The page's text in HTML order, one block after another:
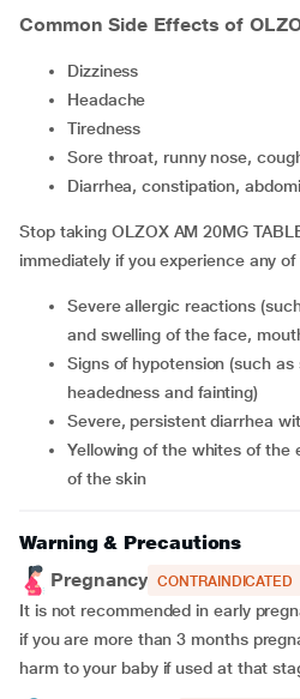
Common Side Effects of
dizziness
headache
tiredness
sore throat, runny nose,
diarrhea, constipation,
Stop taking OLZOX AM 20MG
immediately if you experience any
severe allergic reactions (such as skin rash with itching
and swelling of the face,
signs of hypotension (such as severe dizziness or light-
headedness and fainting)
severe, persistent diarrhea
yellowing of the whites of the eyes, dark urine, and itching
of the skin
Warning & Precautions
Pregnancy CONTRAINDICATED
It is not recommended in early
if you are more than 3 months
harm to your baby if used at that